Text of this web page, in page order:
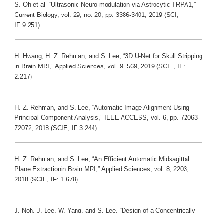
S. Oh et al, “Ultrasonic Neuro-modulation via Astrocytic TRPA1,”
Current Biology, vol. 29, no. 20, pp. 3386-3401, 2019 (SCI,
IF:9.251)
H. Hwang, H. Z. Rehman, and S. Lee, “3D U-Net for Skull Stripping
in Brain MRI,” Applied Sciences, vol. 9, 569, 2019 (SCIE, IF:
2.217)
H. Z. Rehman, and S. Lee, “Automatic Image Alignment Using
Principal Component Analysis,” IEEE ACCESS, vol. 6, pp. 72063-
72072, 2018 (SCIE, IF:3.244)
H. Z. Rehman, and S. Lee, “An Efficient Automatic Midsagittal
Plane Extractionin Brain MRI,” Applied Sciences, vol. 8, 2203,
2018 (SCIE, IF: 1.679)
J. Noh, J. Lee, W, Yang, and S. Lee, “Design of a Concentrically